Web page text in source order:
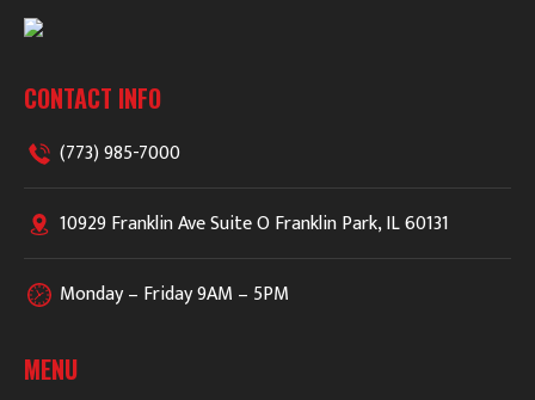
CONTACT INFO
(773) 985-7000
10929 Franklin Ave Suite O Franklin Park, IL 60131
Monday – Friday 9AM – 5PM
MENU